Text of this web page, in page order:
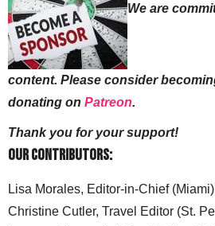
We are
content. Please consider
donating on Patreon.
Thank you for your support!
Our Contributors:
Lisa Morales, Editor-in-Chief (Miami)
Christine Cutler, Travel Editor (St.